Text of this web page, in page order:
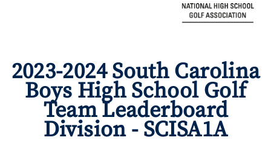
2023-2024 South Carolina
Boys High School Golf
Team Leaderboard
Division - SCISA1A